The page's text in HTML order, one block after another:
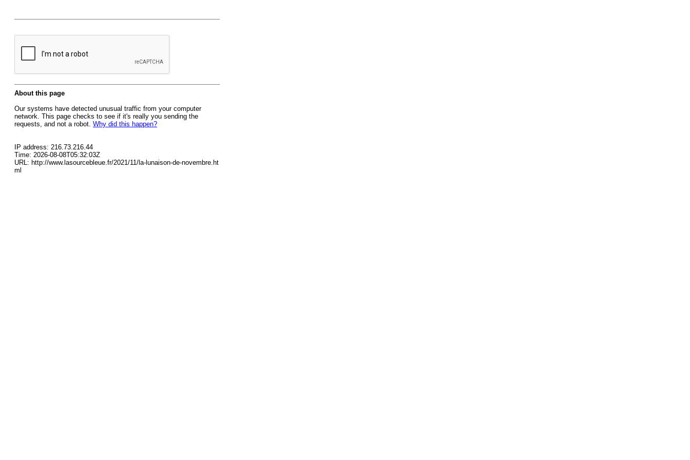
About this page
Our systems have detected unusual traffic from your computer
network. This page checks to see if it's really you sending the
requests, and not a robot. Why did this happen?
IP address: 216.73.216.44
Time: 2026-08-08T05:32:03Z
URL: http://www.lasourcebleue.fr/2021/11/la-lunaison-de-novembre.ht
ml